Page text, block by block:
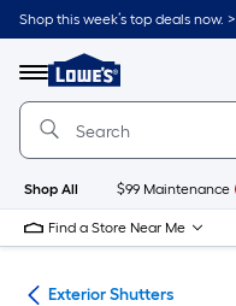
Skip
to
content
Shop this week’s top deals now. >
Menu
Link
to
Lowe's
Improvement
Home
Page
Shop All $99 Maintenance
Find a Store Near Me
Exterior Shutters